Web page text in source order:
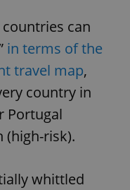
can
in terms of the
travel map,
country in
Portugal
(high-risk).
whittled